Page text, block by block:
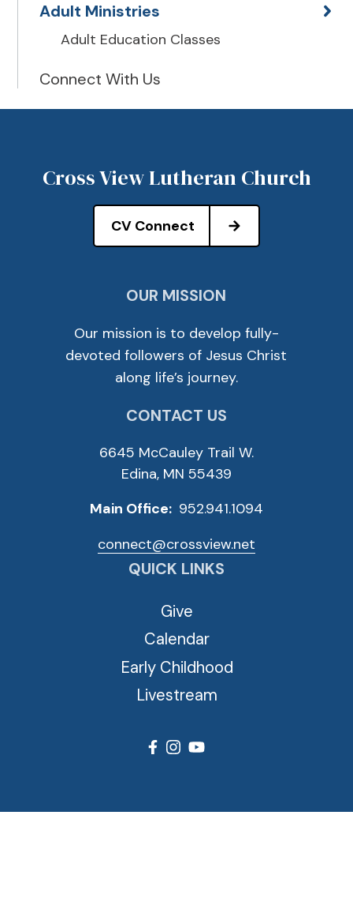
Adult Ministries
Adult Education Classes
Connect With Us
Cross View Lutheran Church
CV Connect
OUR MISSION
Our mission is to develop fully-
devoted followers of Jesus Christ
along life’s journey.
CONTACT US
6645 McCauley Trail W.
Edina, MN 55439
Main Office: 952.941.1094
connect@crossview.net
QUICK LINKS
Give
Calendar
Early Childhood
Livestream